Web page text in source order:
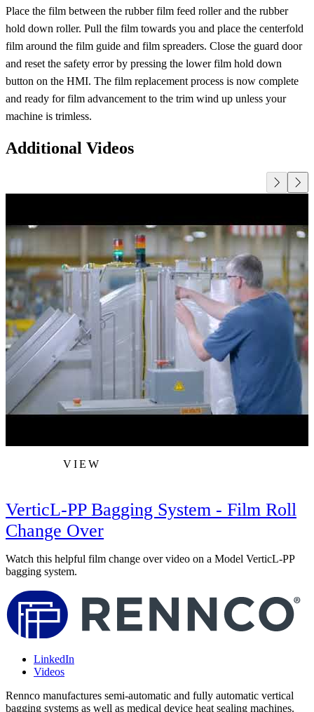
Place the film between the rubber film feed roller and the rubber
hold down roller. Pull the film towards you and place the centerfold
film around the film guide and film spreaders. Close the guard door
and reset the safety error by pressing the lower film hold down
button on the HMI. The film replacement process is now complete
and ready for film advancement to the trim wind up unless your
machine is trimless.
Additional Videos
VIEW
VerticL-PP Bagging System - Film Roll
Change Over
Watch this helpful film change over video on a Model VerticL-PP
bagging system.
LinkedIn
Videos
Rennco manufactures semi-automatic and fully automatic vertical
bagging systems as well as medical device heat sealing machines.